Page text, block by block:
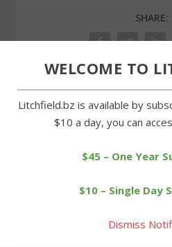
SHARE:
PREVIOUS
dedicated at St. Anthony
WELCOME TO
Litchfield.bz is available by
$10 a day, you can
$45 – One Year
$10 – Single Day
Dismiss